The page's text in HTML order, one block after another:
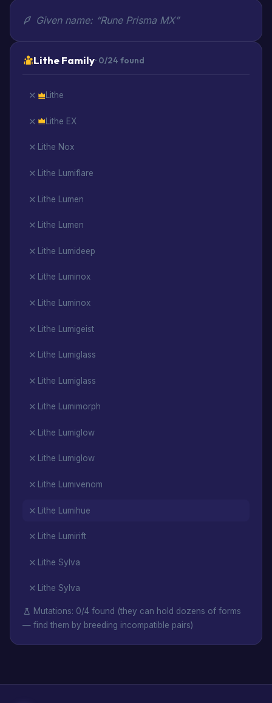
Given name: “Rune Prisma MX”
Lithe Family· 0/24 found
Lithe
Lithe EX
Lithe Nox
Lithe Lumiflare
Lithe Lumen
Lithe Lumen
Lithe Lumideep
Lithe Luminox
Lithe Luminox
Lithe Lumigeist
Lithe Lumiglass
Lithe Lumiglass
Lithe Lumimorph
Lithe Lumiglow
Lithe Lumiglow
Lithe Lumivenom
Lithe Lumihue
Lithe Lumirift
Lithe Sylva
Lithe Sylva
Mutations: 0/4 found (they can hold dozens of forms
— find them by breeding incompatible pairs)